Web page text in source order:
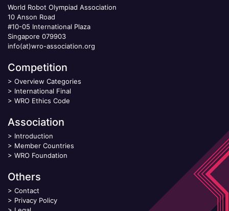
World Robot Olympiad Association
10 Anson Road
#10-05 International Plaza
Singapore 079903
info(at)wro-association.org
Competition
> Overview Categories
> International Final
> WRO Ethics Code
Association
> Introduction
> Member Countries
> WRO Foundation
Others
> Contact
> Privacy Policy